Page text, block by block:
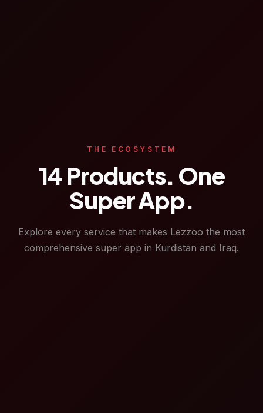
THE ECOSYSTEM
14 Products. One
Super App.
Explore every service that makes Lezzoo the most
comprehensive super app in Kurdistan and Iraq.